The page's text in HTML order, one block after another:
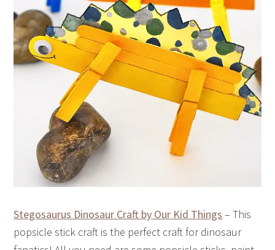
Stegosaurus Dinosaur Craft by Our Kid Things – This
popsicle stick craft is the perfect craft for dinosaur